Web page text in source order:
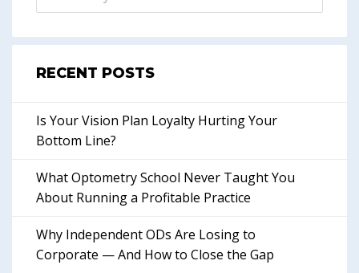
RECENT POSTS
Is Your Vision Plan Loyalty Hurting Your
Bottom Line?
What Optometry School Never Taught You
About Running a Profitable Practice
Why Independent ODs Are Losing to
Corporate — And How to Close the Gap